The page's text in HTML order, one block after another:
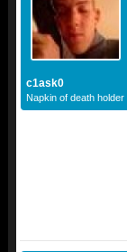
c1ask0
Napkin of death holder